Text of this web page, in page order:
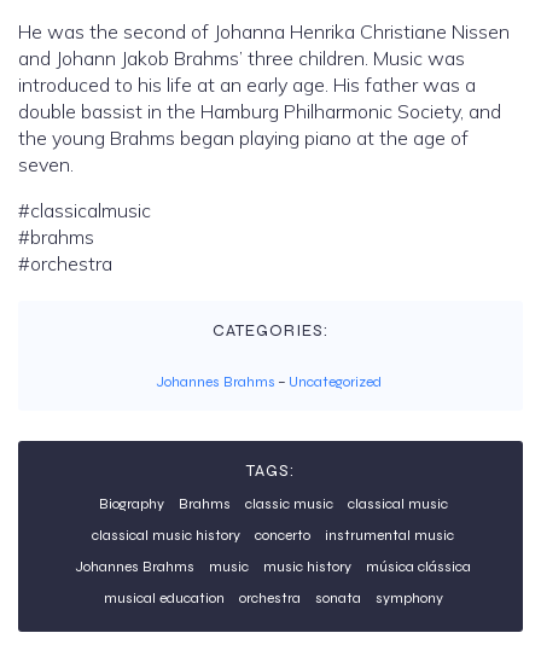
He was the second of Johanna Henrika Christiane Nissen
and Johann Jakob Brahms’ three children. Music was
introduced to his life at an early age. His father was a
double bassist in the Hamburg Philharmonic Society, and
the young Brahms began playing piano at the age of
seven.
#classicalmusic
#brahms
#orchestra
CATEGORIES:
Johannes Brahms – Uncategorized
TAGS:
Biography Brahms classic music
classical music
classical music history
concerto
instrumental music
Johannes Brahms
music music history
música clássica
musical education
orchestra sonata symphony